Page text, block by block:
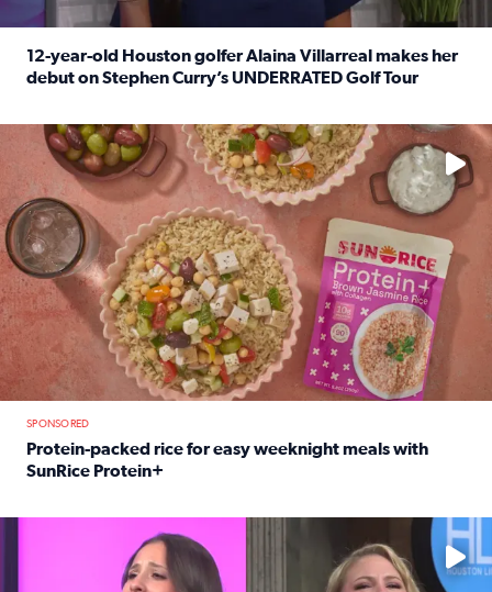
12-year-old Houston golfer Alaina Villarreal makes her
debut on Stephen Curry’s UNDERRATED Golf Tour
No description available
SPONSORED
Protein-packed rice for easy weeknight meals with
SunRice Protein+
No description available